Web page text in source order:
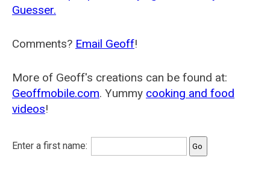
Guesser.
Comments? Email Geoff!
More of Geoff's creations can be found at:
Geoffmobile.com. Yummy cooking and food
videos!
Enter a first name: